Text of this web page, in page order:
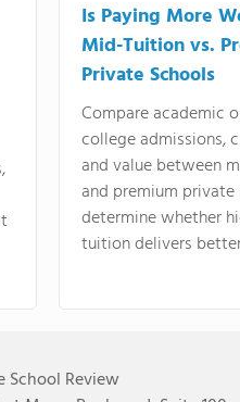
Is Paying More
Mid-Tuition vs.
Private Schools
Compare academic
college admissions,
and value between
and premium
determine whether
tuition delivers
School Review